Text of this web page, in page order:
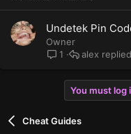
Undetek Pin
Owner
1
alex
You must log
Cheat Guides